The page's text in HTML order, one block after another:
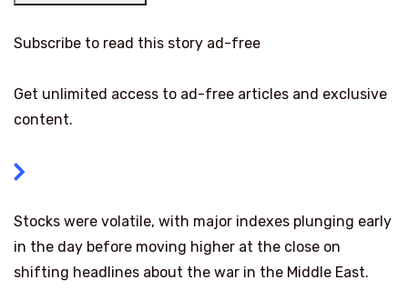
Subscribe to read this story ad-free
Get unlimited access to ad-free articles and exclusive
content.
Stocks were volatile, with major indexes plunging early
in the day before moving higher at the close on
shifting headlines about the war in the Middle East.